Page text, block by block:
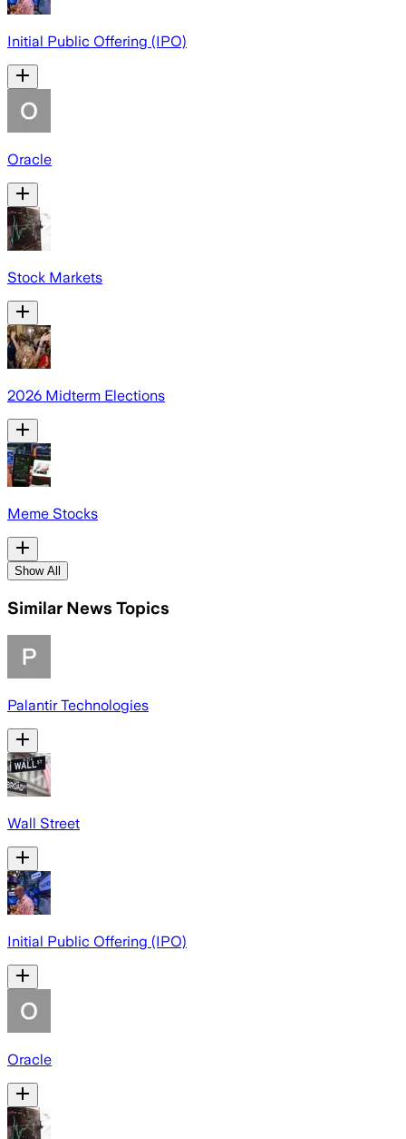
Initial Public Offering (IPO)
Oracle
Stock Markets
2026 Midterm Elections
Meme Stocks
Show All
Similar News Topics
Palantir Technologies
Wall Street
Initial Public Offering (IPO)
Oracle